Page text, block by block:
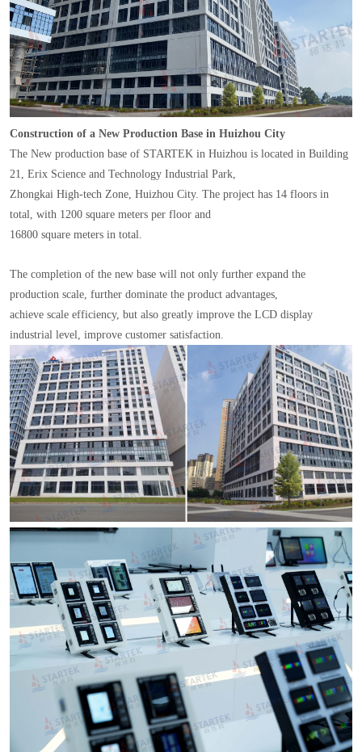
Construction of a New Production Base in Huizhou City
The New production base of STARTEK in Huizhou is located in Building
21, Erix Science and Technology Industrial Park,
Zhongkai High-tech Zone, Huizhou City. The project has 14 floors in
total, with 1200 square meters per floor and
16800 square meters in total.
The completion of the new base will not only further expand the
production scale, further dominate the product advantages,
achieve scale efficiency, but also greatly improve the LCD display
industrial level, improve customer satisfaction.